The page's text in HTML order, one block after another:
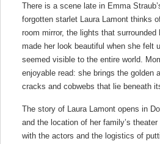
There is a scene late in Emma
forgotten starlet Laura Lamont thinks
room mirror, the lights that
made her look beautiful when she felt
seemed visible to the entire world.
enjoyable read: she brings the golden
cracks and cobwebs that lie beneath
The story of Laura Lamont opens in
and the location of her family’s
with the actors and the logistics of